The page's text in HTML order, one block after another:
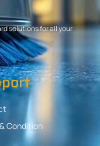
solutions for all your
Condition